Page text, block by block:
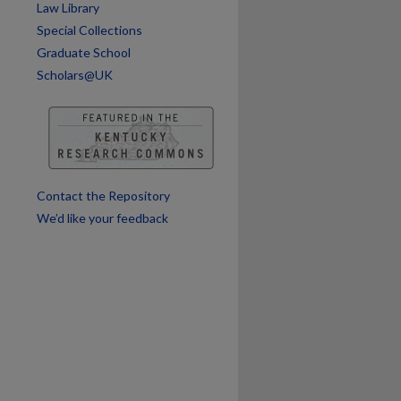
Law Library
Special Collections
Graduate School
Scholars@UK
Contact the Repository
We’d like your feedback